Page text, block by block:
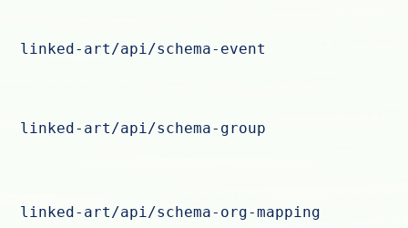
linked-art/api/schema-event
linked-art/api/schema-group
linked-art/api/schema-org-mapping